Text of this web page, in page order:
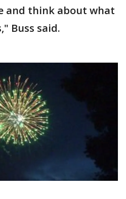
and think about what
Buss said.